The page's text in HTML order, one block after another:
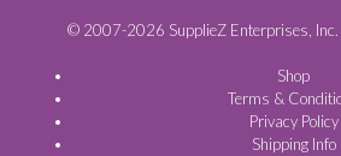
© 2007-2026 SupplieZ Enterprises, Inc.
Shop
Terms &
Privacy Policy
Shipping Info